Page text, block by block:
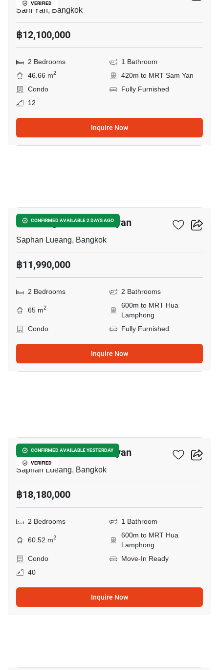
VERIFIED
Sam Yan, Bangkok
฿12,100,000
2 Bedrooms
1 Bathroom
46.66 m2
420m to MRT Sam Yan
Condo
Fully Furnished
12
Inquire Now
CONFIRMED AVAILABLE 2 DAYS AGO
Park Origin Chula-Samyan
Saphan Lueang, Bangkok
฿11,990,000
2 Bedrooms 2 Bathrooms
65 m2
600m to MRT Hua
Lamphong
Condo
Fully Furnished
Inquire Now
CONFIRMED AVAILABLE YESTERDAY
VERIFIED
Park Origin Chula-Samyan
Saphan Lueang, Bangkok
฿18,180,000
2 Bedrooms 1 Bathroom
60.52 m2
600m to MRT Hua
Lamphong
Condo
Move-In Ready
40
Inquire Now